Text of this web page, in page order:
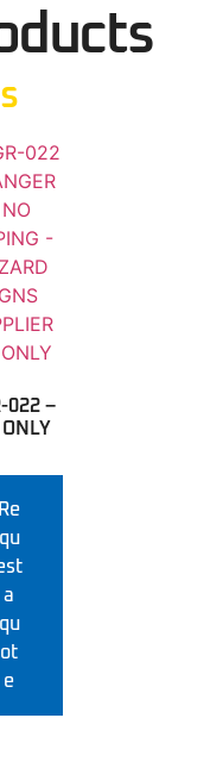
022 –
Re
qu
a
qu
ot
e